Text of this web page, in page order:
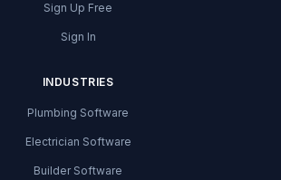
Sign Up Free
Sign In
INDUSTRIES
Plumbing Software
Electrician Software
Builder Software